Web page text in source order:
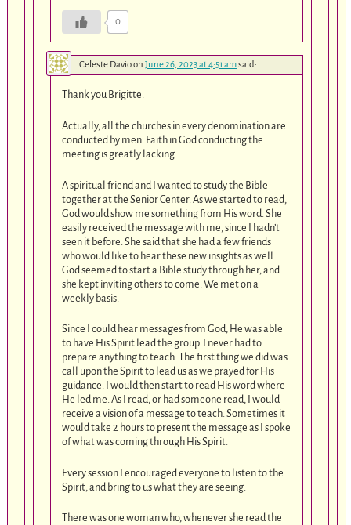
0
Celeste Davioon June 26, 2023 at 4:51 amsaid:
Thank you Brigitte.
Actually, all the churches in every denomination are
conducted by men. Faith in God conducting the
meeting is greatly lacking.
A spiritual friend and I wanted to study the Bible
together at the Senior Center. As we started to read,
God would show me something from His word. She
easily received the message with me, since I hadn’t
seen it before. She said that she had a few friends
who would like to hear these new insights as well.
God seemed to start a Bible study through her, and
she kept inviting others to come. We met on a
weekly basis.
Since I could hear messages from God, He was able
to have His Spirit lead the group. I never had to
prepare anything to teach. The first thing we did was
call upon the Spirit to lead us as we prayed for His
guidance. I would then start to read His word where
He led me. As I read, or had someone read, I would
receive a vision of a message to teach. Sometimes it
would take 2 hours to present the message as I spoke
of what was coming through His Spirit.
Every session I encouraged everyone to listen to the
Spirit, and bring to us what they are seeing.
There was one woman who, whenever she read the